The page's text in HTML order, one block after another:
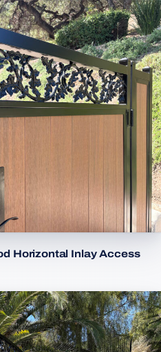
Horizontal Inlay Access